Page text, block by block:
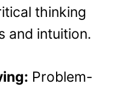
thinking
and intuition.
Problem-